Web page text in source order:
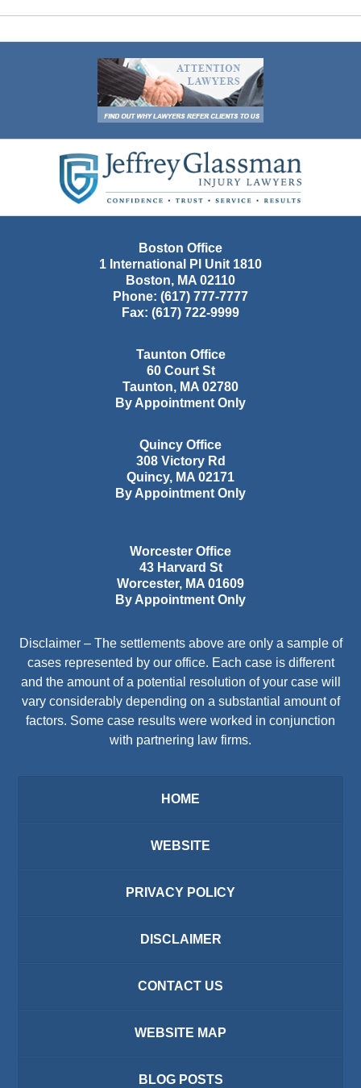
Information
Boston Office
1 International Pl Unit 1810
Boston, MA 02110
Phone: (617) 777-7777
Fax: (617) 722-9999
Taunton Office
60 Court St
Taunton, MA 02780
By Appointment Only
Quincy Office
308 Victory Rd
Quincy, MA 02171
By Appointment Only
Worcester Office
43 Harvard St
Worcester, MA 01609
By Appointment Only
Disclaimer – The settlements above are only a sample of
cases represented by our office. Each case is different
and the amount of a potential resolution of your case will
vary considerably depending on a substantial amount of
factors. Some case results were worked in conjunction
with partnering law firms.
HOME
WEBSITE
PRIVACY POLICY
DISCLAIMER
CONTACT US
WEBSITE MAP
BLOG POSTS